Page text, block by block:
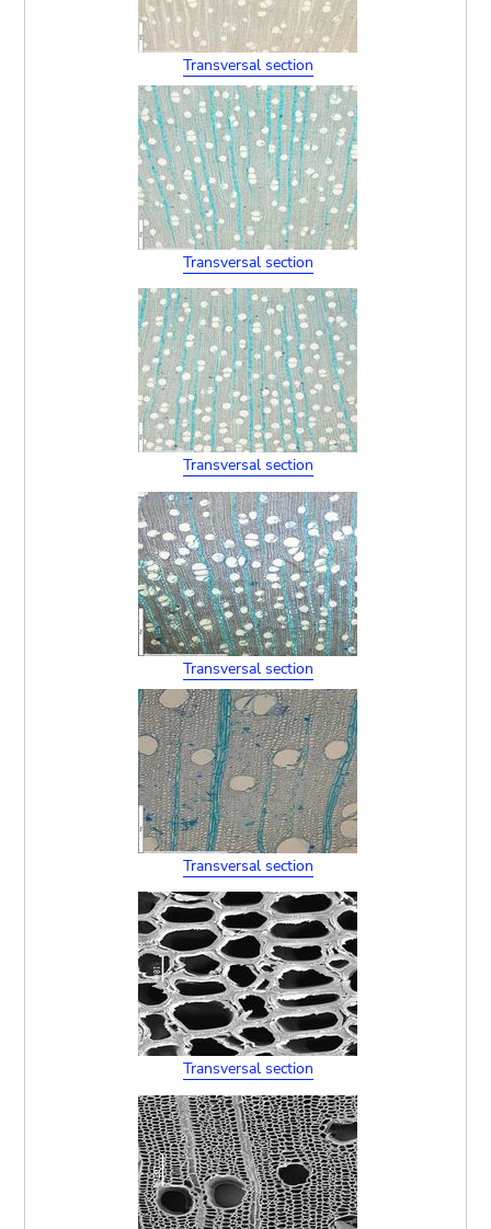
Transversal section
Transversal section
Transversal section
Transversal section
Transversal section
Transversal section